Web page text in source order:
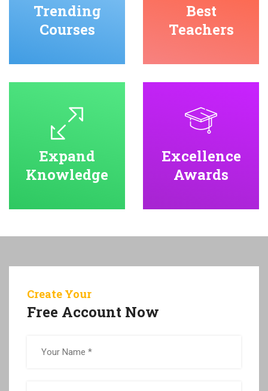
Trending
Courses
Best
Teachers
Expand
Knowledge
Excellence
Awards
Create Your
Free Account Now